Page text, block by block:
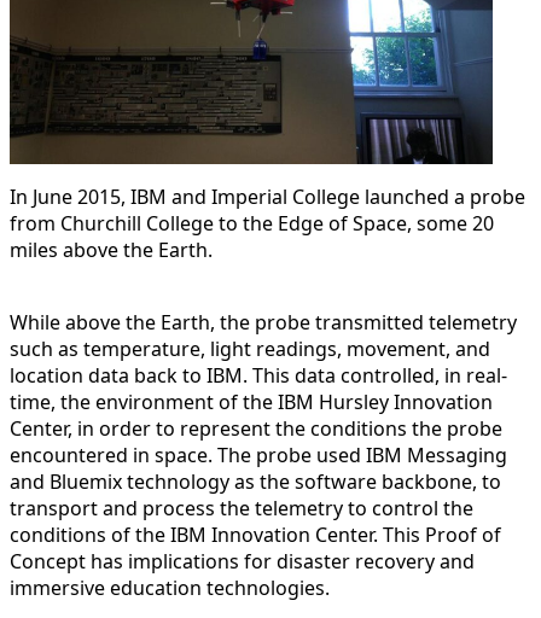
In June 2015, IBM and Imperial College launched a probe
from Churchill College to the Edge of Space, some 20
miles above the Earth.
While above the Earth, the probe transmitted telemetry
such as temperature, light readings, movement, and
location data back to IBM. This data controlled, in real-
time, the environment of the IBM Hursley Innovation
Center, in order to represent the conditions the probe
encountered in space. The probe used IBM Messaging
and Bluemix technology as the software backbone, to
transport and process the telemetry to control the
conditions of the IBM Innovation Center. This Proof of
Concept has implications for disaster recovery and
immersive education technologies.